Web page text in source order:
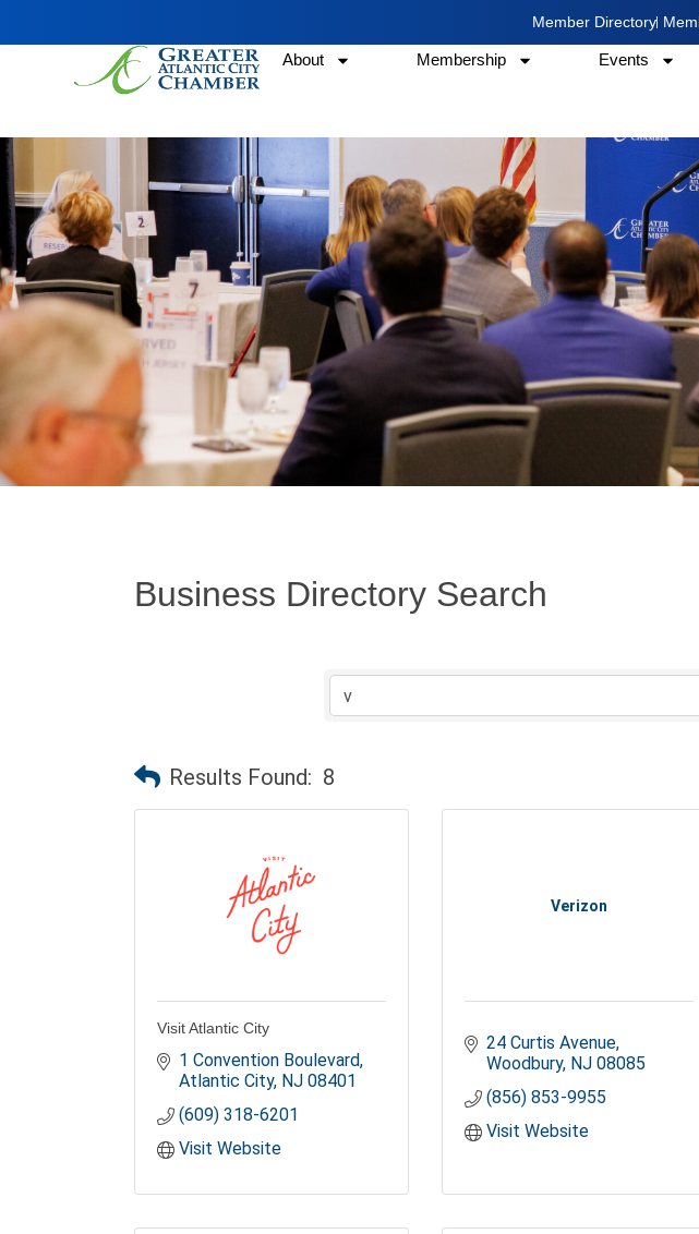
Member Directory
About Membership Events
Business Directory Search
Results Found: 8
Visit Atlantic City
1 Convention Boulevard
Atlantic City NJ 08401
(609) 318-6201
Visit Website
Verizon
24 Curtis Avenue
Woodbury NJ 08085
(856) 853-9955
Visit Website